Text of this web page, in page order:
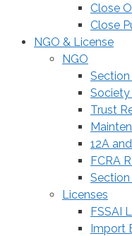
Close
Close
NGO & License
NGO
Society
Trust
12A
FCRA
Licenses
FSSAI
Import